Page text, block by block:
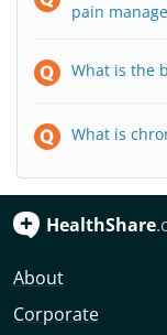
pain
What is the
What is
HealthShare
About
Corporate